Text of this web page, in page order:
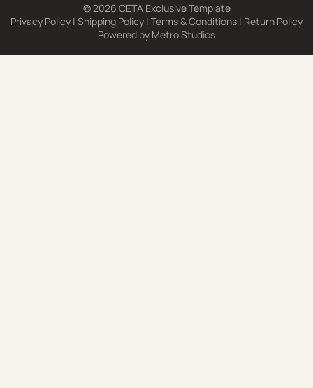
© 2026 CETA Exclusive Template
Privacy Policy | Shipping Policy | Terms & Conditions | Return Policy
Powered by Metro Studios